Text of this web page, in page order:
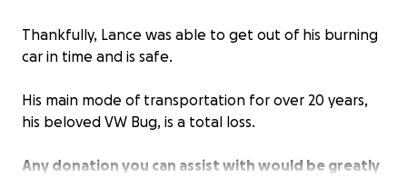
Thankfully, Lance was able to get out of his burning
car in time and is safe.
His main mode of transportation for over 20 years,
his beloved VW Bug, is a total loss.
Any donation you can assist with would be greatly